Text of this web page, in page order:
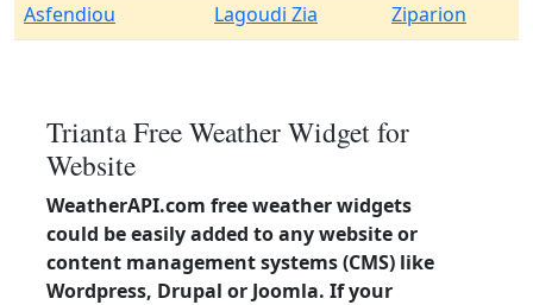
Asfendiou
Lagoudi Zia Ziparion
Trianta Free Weather Widget for
Website
WeatherAPI.com free weather widgets
could be easily added to any website or
content management systems (CMS) like
Wordpress, Drupal or Joomla. If your